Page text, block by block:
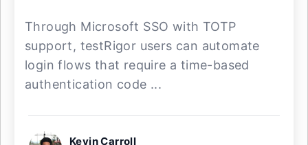
Through Microsoft SSO with TOTP
support, testRigor users can automate
login flows that require a time-based
authentication code ...
Kevin Carroll